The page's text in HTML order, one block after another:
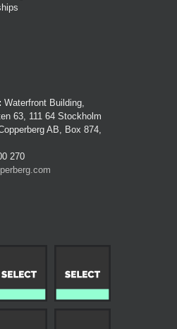
Waterfront Building,
63, 111 64 Stockholm
AB, Box 874,
270